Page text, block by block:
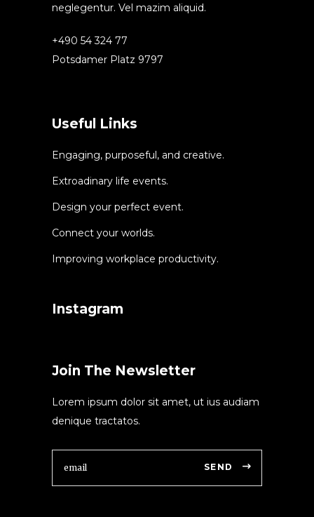
neglegentur. Vel mazim aliquid.
+490 54 324 77
Potsdamer Platz 9797
Useful Links
Engaging, purposeful, and creative.
Extroadinary life events.
Design your perfect event.
Connect your worlds.
Improving workplace productivity.
Instagram
Join The Newsletter
Lorem ipsum dolor sit amet, ut ius audiam
denique tractatos.
SEND